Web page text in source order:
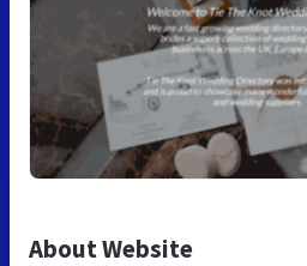
About Website